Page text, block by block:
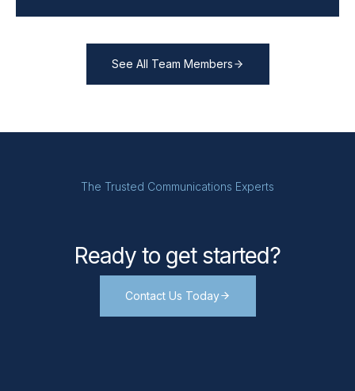
See All Team Members
The Trusted Communications Experts
Ready to get started?
Contact Us Today